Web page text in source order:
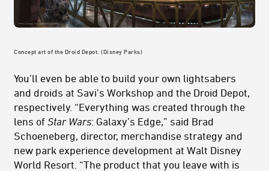
Concept art of the Droid Depot. (Disney Parks)
You’ll even be able to build your own lightsabers
and droids at Savi’s Workshop and the Droid Depot,
respectively. “Everything was created through the
lens of Star Wars: Galaxy’s Edge,” said Brad
Schoeneberg, director, merchandise strategy and
new park experience development at Walt Disney
World Resort. “The product that you leave with is